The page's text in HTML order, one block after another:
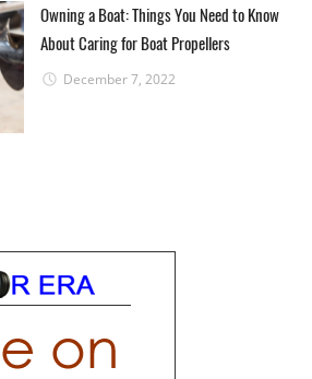
Owning a Boat: Things You Need to Know
About Caring for Boat Propellers
December 7, 2022